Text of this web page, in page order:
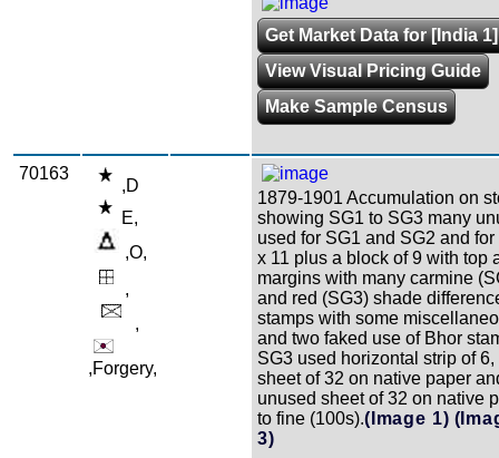
Get Market Data for [India 1]
View Visual Pricing Guide
Make Sample Census
70163
,D
E,
,O,
,
,
,Forgery,
1879-1901 Accumulation on
showing SG1 to SG3 many
used for SG1 and SG2 and
x 11 plus a block of 9 with top
margins with many carmine
and red (SG3) shade
stamps with some
and two faked use of Bhor
SG3 used horizontal strip of
sheet of 32 on native paper
unused sheet of 32 on native
to fine (100s).(Image 1)
3)